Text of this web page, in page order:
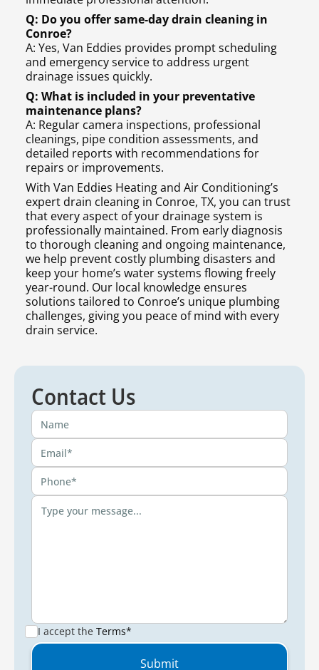
Q: Do you offer same-day drain cleaning in
Conroe?
A: Yes, Van Eddies provides prompt scheduling
and emergency service to address urgent
drainage issues quickly.
Q: What is included in your preventative
maintenance plans?
A: Regular camera inspections, professional
cleanings, pipe condition assessments, and
detailed reports with recommendations for
repairs or improvements.
With Van Eddies Heating and Air Conditioning’s
expert drain cleaning in Conroe, TX, you can trust
that every aspect of your drainage system is
professionally maintained. From early diagnosis
to thorough cleaning and ongoing maintenance,
we help prevent costly plumbing disasters and
keep your home’s water systems flowing freely
year-round. Our local knowledge ensures
solutions tailored to Conroe’s unique plumbing
challenges, giving you peace of mind with every
drain service.
Contact Us
I accept the Terms*